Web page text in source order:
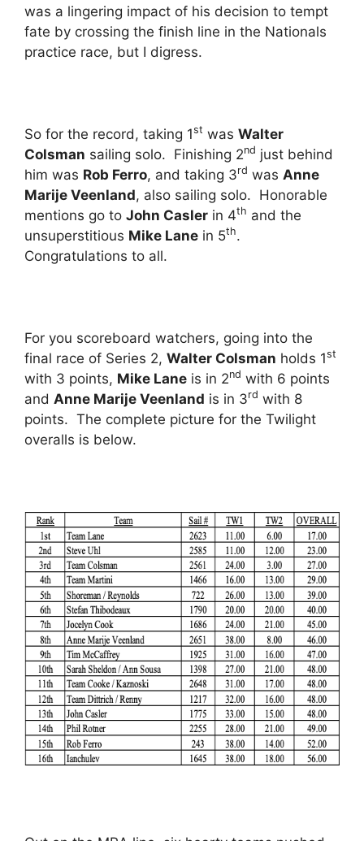
was a lingering impact of his decision to tempt
fate by crossing the finish line in the Nationals
practice race, but I digress.
So for the record, taking 1st was Walter
Colsman sailing solo. Finishing 2nd just behind
him was Rob Ferro, and taking 3rd was Anne
Marije Veenland, also sailing solo. Honorable
mentions go to John Casler in 4th and the
unsuperstitious Mike Lane in 5th.
Congratulations to all.
For you scoreboard watchers, going into the
final race of Series 2, Walter Colsman holds 1st
with 3 points, Mike Lane is in 2nd with 6 points
and Anne Marije Veenland is in 3rd with 8
points. The complete picture for the Twilight
overalls is below.